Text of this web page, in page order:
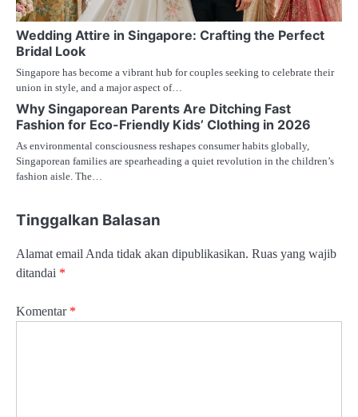
Wedding Attire in Singapore: Crafting the Perfect
Bridal Look
Singapore has become a vibrant hub for couples seeking to celebrate their
union in style, and a major aspect of…
Why Singaporean Parents Are Ditching Fast
Fashion for Eco-Friendly Kids’ Clothing in 2026
As environmental consciousness reshapes consumer habits globally,
Singaporean families are spearheading a quiet revolution in the children’s
fashion aisle. The…
Tinggalkan Balasan
Alamat email Anda tidak akan dipublikasikan. Ruas yang wajib
ditandai *
Komentar *